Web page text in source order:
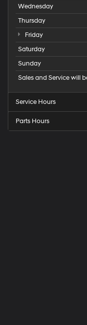
Wednesday
Thursday
Friday
Saturday
Sunday
Sales and Service will
Service Hours
Parts Hours